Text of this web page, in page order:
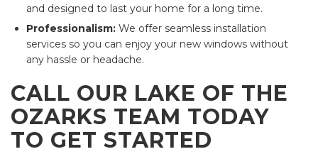
and designed to last your home for a long time.
Professionalism: We offer seamless installation
services so you can enjoy your new windows without
any hassle or headache.
CALL OUR LAKE OF THE
OZARKS TEAM TODAY
TO GET STARTED